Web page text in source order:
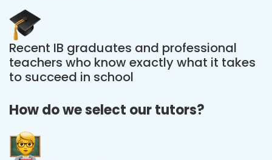
Recent IB graduates and professional
teachers who know exactly what it takes
to succeed in school
How do we select our tutors?